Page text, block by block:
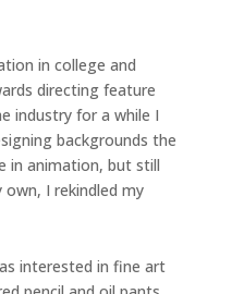
in college and
directing feature
industry for a while I
backgrounds the
in animation, but still
I rekindled my
interested in fine art